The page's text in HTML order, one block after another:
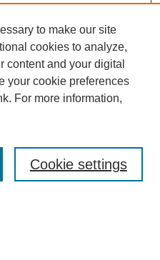
to make our site
cookies to analyze,
content and your digital
your cookie preferences
For more information,
Cookie settings